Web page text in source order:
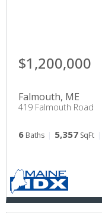
$1,200,000
Falmouth, ME
419 Falmouth Road
6 Baths 5,357 SqFt